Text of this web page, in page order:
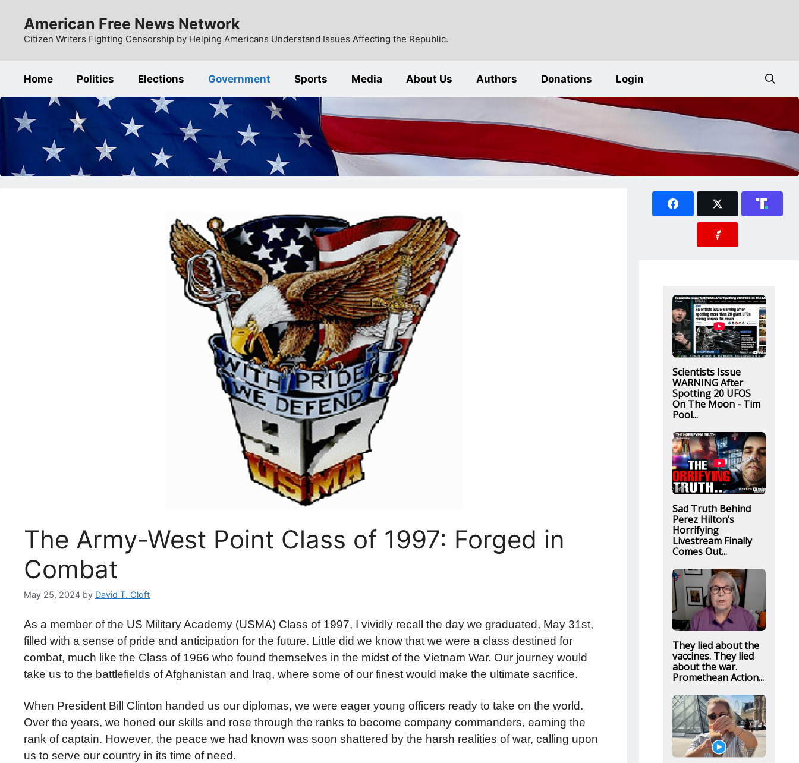
content
American Free News Network
Citizen Writers Fighting Censorship by Helping Americans Understand Issues Affecting the Republic.
Home Politics Elections Government Sports Media About Us Authors Donations Login
The Army-West Point Class of 1997: Forged in
Combat
May 25, 2024 by David T. Cloft
As a member of the US Military Academy (USMA) Class of 1997, I vividly recall the day we graduated, May 31st,
filled with a sense of pride and anticipation for the future. Little did we know that we were a class destined for
combat, much like the Class of 1966 who found themselves in the midst of the Vietnam War. Our journey would
take us to the battlefields of Afghanistan and Iraq, where some of our finest would make the ultimate sacrifice.
When President Bill Clinton handed us our diplomas, we were eager young officers ready to take on the world.
Over the years, we honed our skills and rose through the ranks to become company commanders, earning the
rank of captain. However, the peace we had known was soon shattered by the harsh realities of war, calling upon
us to serve our country in its time of need.
Scientists Issue
WARNING After
Spotting 20 UFOS
On The Moon - Tim
Pool...
Sad Truth Behind
Perez Hilton’s
Horrifying
Livestream Finally
Comes Out...
They lied about the
vaccines. They lied
about the war.
Promethean Action...